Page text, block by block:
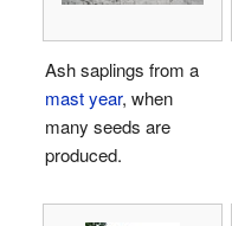
Ash saplings from a
mast year, when
many seeds are
produced.